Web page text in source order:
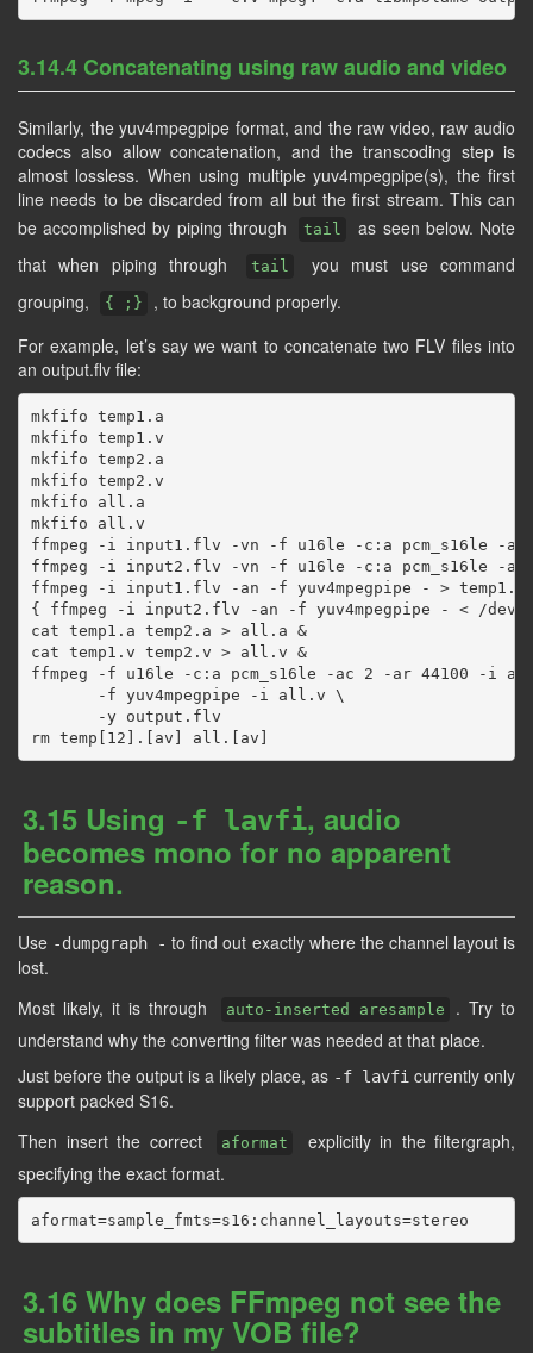
3.14.4 Concatenating using raw audio and video
Similarly, the yuv4mpegpipe format, and the raw video, raw audio
codecs also allow concatenation, and the transcoding step is
almost lossless. When using multiple yuv4mpegpipe(s), the first
line needs to be discarded from all but the first stream. This can
be accomplished by piping through
tail
as seen below. Note
that when piping through
tail
you must use command
grouping,
{ ;}
, to background properly.
For example, let’s say we want to concatenate two FLV files into
an output.flv file:
mkfifo temp1.a
mkfifo temp1.v
mkfifo temp2.a
mkfifo temp2.v
mkfifo all.a
mkfifo all.v
ffmpeg -i input1.flv -vn -f u16le -c:a pcm_s16le -ac
ffmpeg -i input2.flv -vn -f u16le -c:a pcm_s16le -ac
ffmpeg -i input1.flv -an -f yuv4mpegpipe - >
{ ffmpeg -i input2.flv -an -f yuv4mpegpipe - < /
cat temp1.a temp2.a > all.a &
cat temp1.v temp2.v > all.v &
ffmpeg -f u16le -c:a pcm_s16le -ac 2 -ar 44100 -i
       -f yuv4mpegpipe -i all.v \
       -y output.flv
3.15 Using -f lavfi, audio
becomes mono for no apparent
reason.
Use -dumpgraph - to find out exactly where the channel layout is
lost.
Most likely, it is through
auto-inserted aresample
. Try to
understand why the converting filter was needed at that place.
Just before the output is a likely place, as -f lavfi currently only
support packed S16.
Then insert the correct
aformat
explicitly in the filtergraph,
specifying the exact format.
3.16 Why does FFmpeg not see the
subtitles in my VOB file?